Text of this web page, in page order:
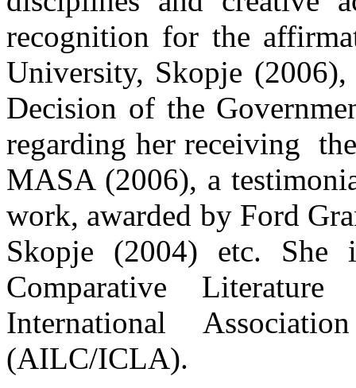
recognition for the
University, Skopje
Decision of the
regarding her receiving
MASA (2006), a
work, awarded by Ford
Skopje (2004) etc.
Comparative
International
(AILC/ICLA).